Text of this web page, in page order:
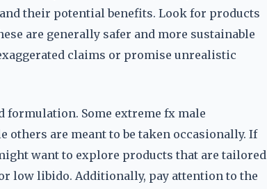
their potential benefits. Look for products
are generally safer and more sustainable
claims or promise unrealistic
Some extreme fx male
are meant to be taken occasionally. If
want to explore products that are tailored
low libido. Additionally, pay attention to the